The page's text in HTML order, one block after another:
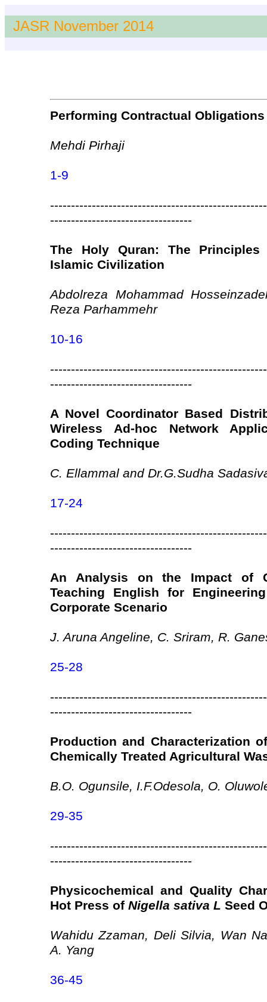
JASR November 2014
Performing Contractual
Mehdi Pirhaji
1-9
----------------------------------
The Holy Quran: The
Islamic Civilization
Abdolreza Mohammad
Reza Parhammehr
10-16
----------------------------------
A Novel Coordinator Based
Wireless Ad-hoc Network
Coding Technique
C. Ellammal and Dr.G.Sudha
17-24
----------------------------------
An Analysis on the Impact of
Teaching English for
Corporate Scenario
J. Aruna Angeline, C. Sriram, R.
25-28
----------------------------------
Production and Characterization
Chemically Treated Agricultural
B.O. Ogunsile, I.F.Odesola, O.
29-35
----------------------------------
Physicochemical and Quality
Hot Press of Nigella sativa L Seed
Wahidu Zzaman, Deli Silvia, Wan
A. Yang
36-45